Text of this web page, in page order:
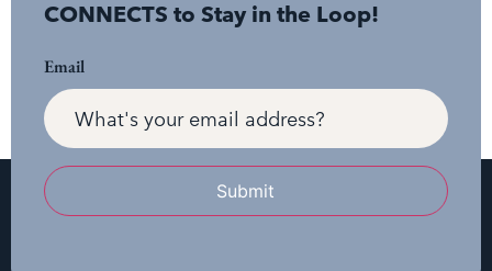
CONNECTS to Stay in the Loop!
Email
Submit